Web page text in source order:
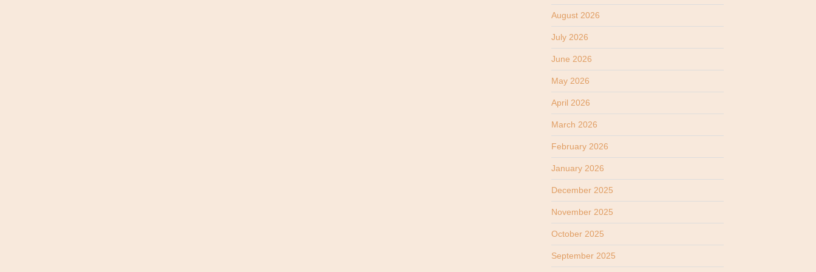
August 2026
July 2026
June 2026
May 2026
April 2026
March 2026
February 2026
January 2026
December 2025
November 2025
October 2025
September 2025